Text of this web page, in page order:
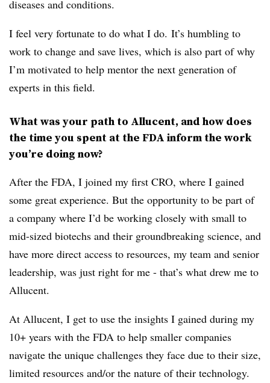
diseases and conditions.
I feel very fortunate to do what I do. It’s humbling to
work to change and save lives, which is also part of why
I’m motivated to help mentor the next generation of
experts in this field.
What was your path to Allucent, and how does
the time you spent at the FDA inform the work
you’re doing now?
After the FDA, I joined my first CRO, where I gained
some great experience. But the opportunity to be part of
a company where I’d be working closely with small to
mid-sized biotechs and their groundbreaking science, and
have more direct access to resources, my team and senior
leadership, was just right for me - that’s what drew me to
Allucent.
At Allucent, I get to use the insights I gained during my
10+ years with the FDA to help smaller companies
navigate the unique challenges they face due to their size,
limited resources and/or the nature of their technology.